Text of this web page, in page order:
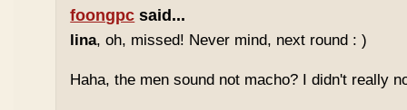
foongpc said...
lina, oh, missed! Never mind, next round : )
Haha, the men sound not macho? I didn't really